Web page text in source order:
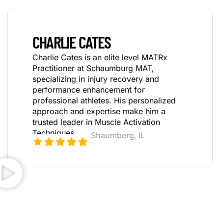
CHARLIE CATES
Charlie Cates is an elite level MATRx
Practitioner at Schaumburg MAT,
specializing in injury recovery and
performance enhancement for
professional athletes. His personalized
approach and expertise make him a
trusted leader in Muscle Activation
Techniques.
Shaumberg, IL